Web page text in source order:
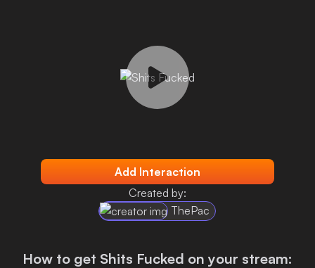
Add Interaction
Created by:
ThePac
How to get Shits Fucked on your stream: